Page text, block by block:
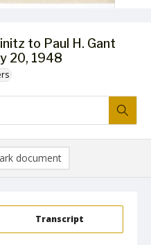
to Paul H. Gant
20, 1948
Transcript
document